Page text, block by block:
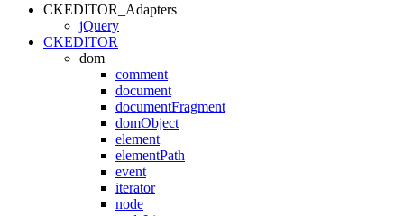
CKEDITOR_Adapters
jQuery
CKEDITOR
dom
comment
document
documentFragment
domObject
element
elementPath
event
iterator
node